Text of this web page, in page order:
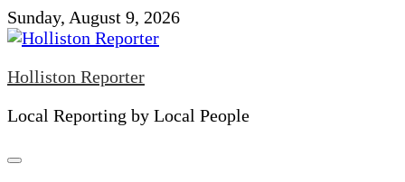
Skip
to
Sunday, August 9, 2026
Holliston Reporter
Local Reporting by Local People